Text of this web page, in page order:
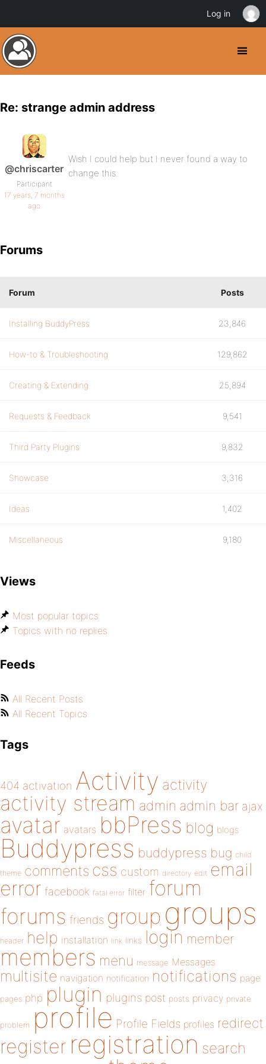
Re: strange admin address
@chriscarter
Participant
17 years, 7 months
ago
Wish I could help but I never found a way to
change this.
Forums
Forum Posts
Installing BuddyPress 23,846
How-to & Troubleshooting 129,862
Creating & Extending 25,894
Requests & Feedback 9,541
Third Party Plugins 9,832
Showcase 3,316
Ideas 1,402
Miscellaneous 9,180
Views
Most popular topics
Topics with no replies
Feeds
All Recent Posts
All Recent Topics
Tags
404 activation Activity activity
activity stream admin admin bar ajax
avatar avatars bbPress blog blogs
Buddypress buddypress bug child
theme comments css custom directory edit email
error facebook fatal error filter forum
forums friends group groups
header help installation link links login member
members menu message Messages
multisite navigation notification notifications page
pages php plugin plugins post posts privacy private
problem profile Profile Fields profiles redirect
register registration search
Log in